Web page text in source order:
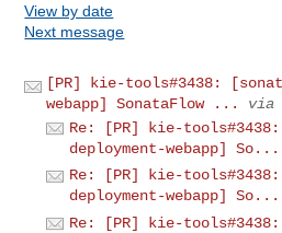
View by date
Next message
[PR] kie-tools#3438:
webapp] SonataFlow ...
via
Re: [PR] kie-
deployment-webapp] So...
Re: [PR] kie-
deployment-webapp] So...
Re: [PR] kie-